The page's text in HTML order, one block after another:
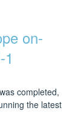
on-
completed,
the latest